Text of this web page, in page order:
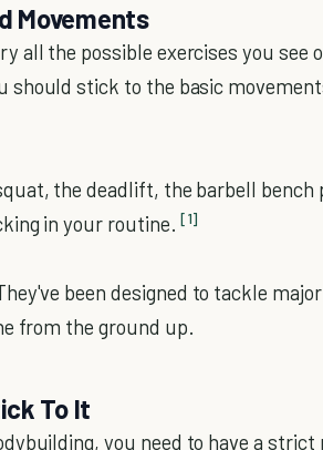
Movements
all the possible exercises you see
should stick to the basic
the deadlift, the barbell bench
in your routine. [1]
been designed to tackle
from the ground up.
To It
you need to have a